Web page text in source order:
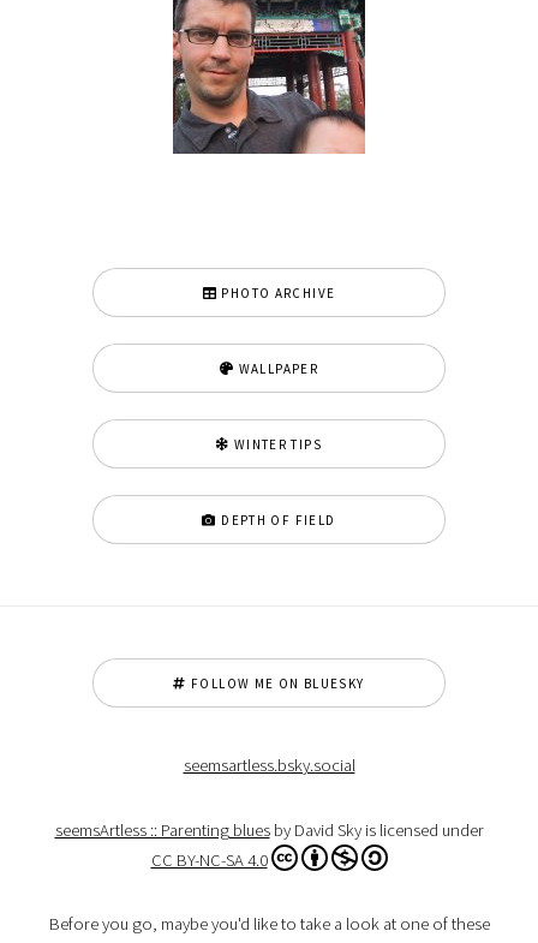
PHOTO ARCHIVE
WALLPAPER
WINTER TIPS
DEPTH OF FIELD
FOLLOW ME ON BLUESKY
seemsartless.bsky.social
seemsArtless :: Parenting bluesby David Sky is licensed under
CC BY-NC-SA 4.0
Before you go, maybe you'd like to take a look at one of these